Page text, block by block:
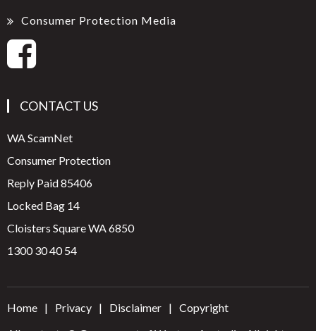
Consumer Protection Media
CONTACT US
WA ScamNet
Consumer Protection
Reply Paid 85406
Locked Bag 14
Cloisters Square WA 6850
1300 30 40 54
Home Privacy Disclaimer
Copyright